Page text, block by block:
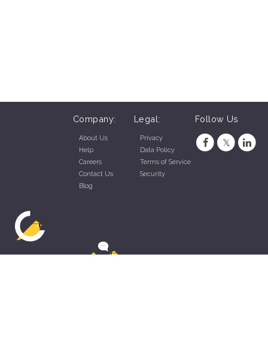
Company:
About Us
Help
Careers
Contact Us
Blog
Legal:
Privacy
Data Policy
Terms of Service
Security
Follow Us